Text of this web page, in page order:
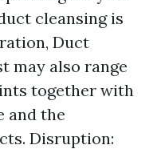
cleansing is
Duct
may also range
together with
and the
Disruption: